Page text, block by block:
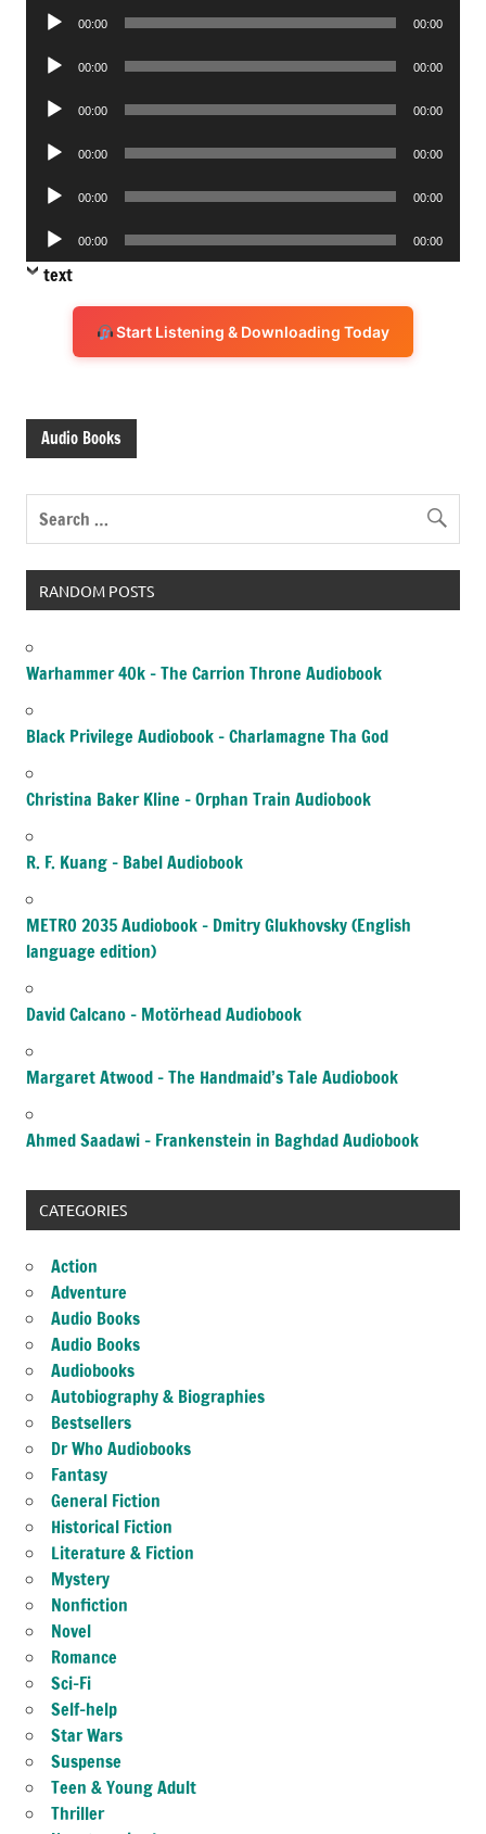
Audio
00:00 00:00
Audio
00:00 00:00
Audio
00:00 00:00
Audio
00:00 00:00
Audio
00:00 00:00
Audio
Player
00:00 00:00
text
Start Listening & Downloading Today
Audio Books
RANDOM POSTS
Warhammer 40k – The Carrion Throne Audiobook
Black Privilege Audiobook – Charlamagne Tha God
Christina Baker Kline – Orphan Train Audiobook
R. F. Kuang – Babel Audiobook
METRO 2035 Audiobook – Dmitry Glukhovsky (English
language edition)
David Calcano – Motörhead Audiobook
Margaret Atwood – The Handmaid’s Tale Audiobook
Ahmed Saadawi – Frankenstein in Baghdad Audiobook
CATEGORIES
Action
Adventure
Audio Books
Audio Books
Audiobooks
Autobiography & Biographies
Bestsellers
Dr Who Audiobooks
Fantasy
General Fiction
Historical Fiction
Literature & Fiction
Mystery
Nonfiction
Novel
Romance
Sci-Fi
Self-help
Star Wars
Suspense
Teen & Young Adult
Thriller